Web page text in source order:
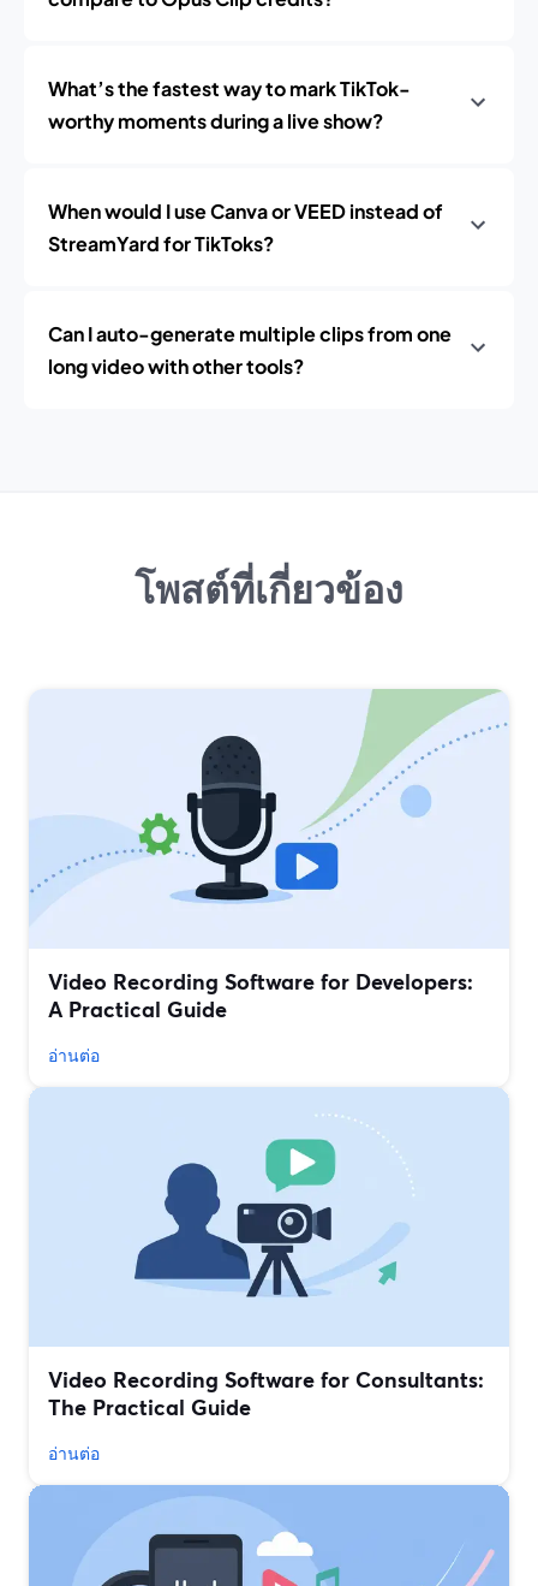
What’s the fastest way to mark TikTok-
worthy moments during a live show?
When would I use Canva or VEED instead of
StreamYard for TikToks?
Can I auto-generate multiple clips from one
long video with other tools?
โพสต์ที่เกี่ยวข้อง
Video Recording Software for Developers:
A Practical Guide
อ่านต่อ
Video Recording Software for Consultants:
The Practical Guide
อ่านต่อ